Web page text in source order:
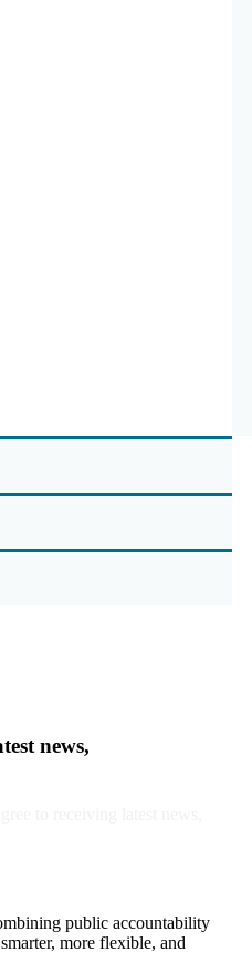
news,
public accountability
more flexible, and